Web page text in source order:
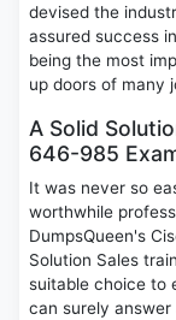
devised the
assured success
being the most
up doors of many
A Solid
646-985
It was never so
worthwhile
DumpsQueen's
Solution Sales
suitable choice to
can surely